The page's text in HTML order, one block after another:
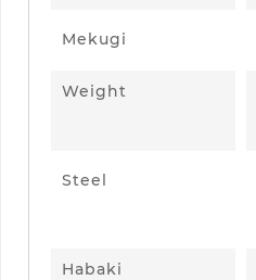
Mekugi
Weight
Steel
Habaki